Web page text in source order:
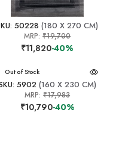
50228 (180 X 270 CM)
MRP:₹19,700
₹11,820-40%
Out of Stock
5902(160 X 230 CM)
MRP:₹17,983
₹10,790-40%